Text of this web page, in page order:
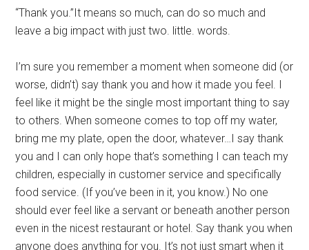
“Thank you.”It means so much, can do so much and
leave a big impact with just two. little. words.
I’m sure you remember a moment when someone did (or
worse, didn’t) say thank you and how it made you feel. I
feel like it might be the single most important thing to say
to others. When someone comes to top off my water,
bring me my plate, open the door, whatever…I say thank
you and I can only hope that’s something I can teach my
children, especially in customer service and specifically
food service. (If you’ve been in it, you know.) No one
should ever feel like a servant or beneath another person
even in the nicest restaurant or hotel. Say thank you when
anyone does anything for you. It’s not just smart when it